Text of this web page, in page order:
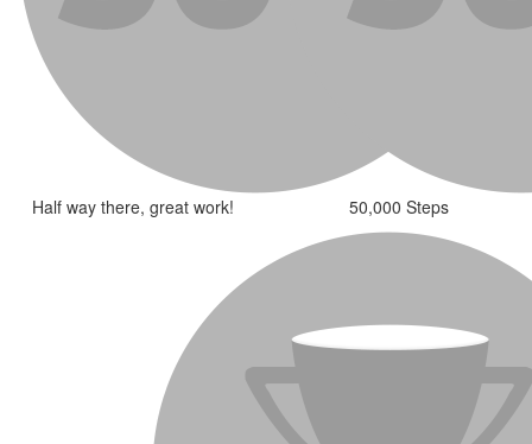
Half way there, great work! 50,000 Steps